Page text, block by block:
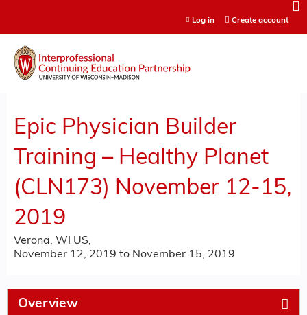
Log in Create account
Epic Physician Builder
Training – Healthy Planet
(CLN173) November 12-15,
2019
Verona, WI US
November 12, 2019 to November 15, 2019
Overview